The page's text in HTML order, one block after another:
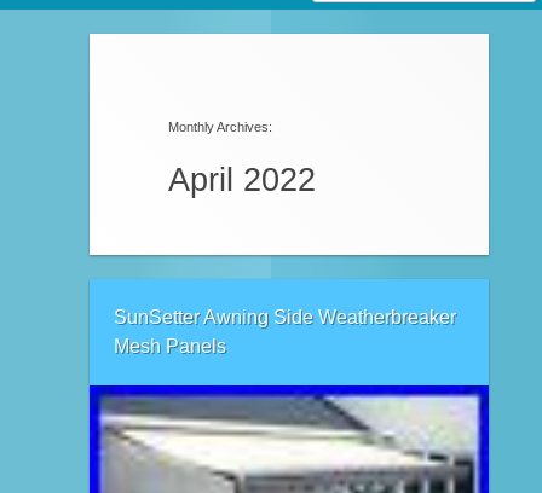
Monthly Archives:
April 2022
SunSetter Awning Side Weatherbreaker
Mesh Panels
Post navigation